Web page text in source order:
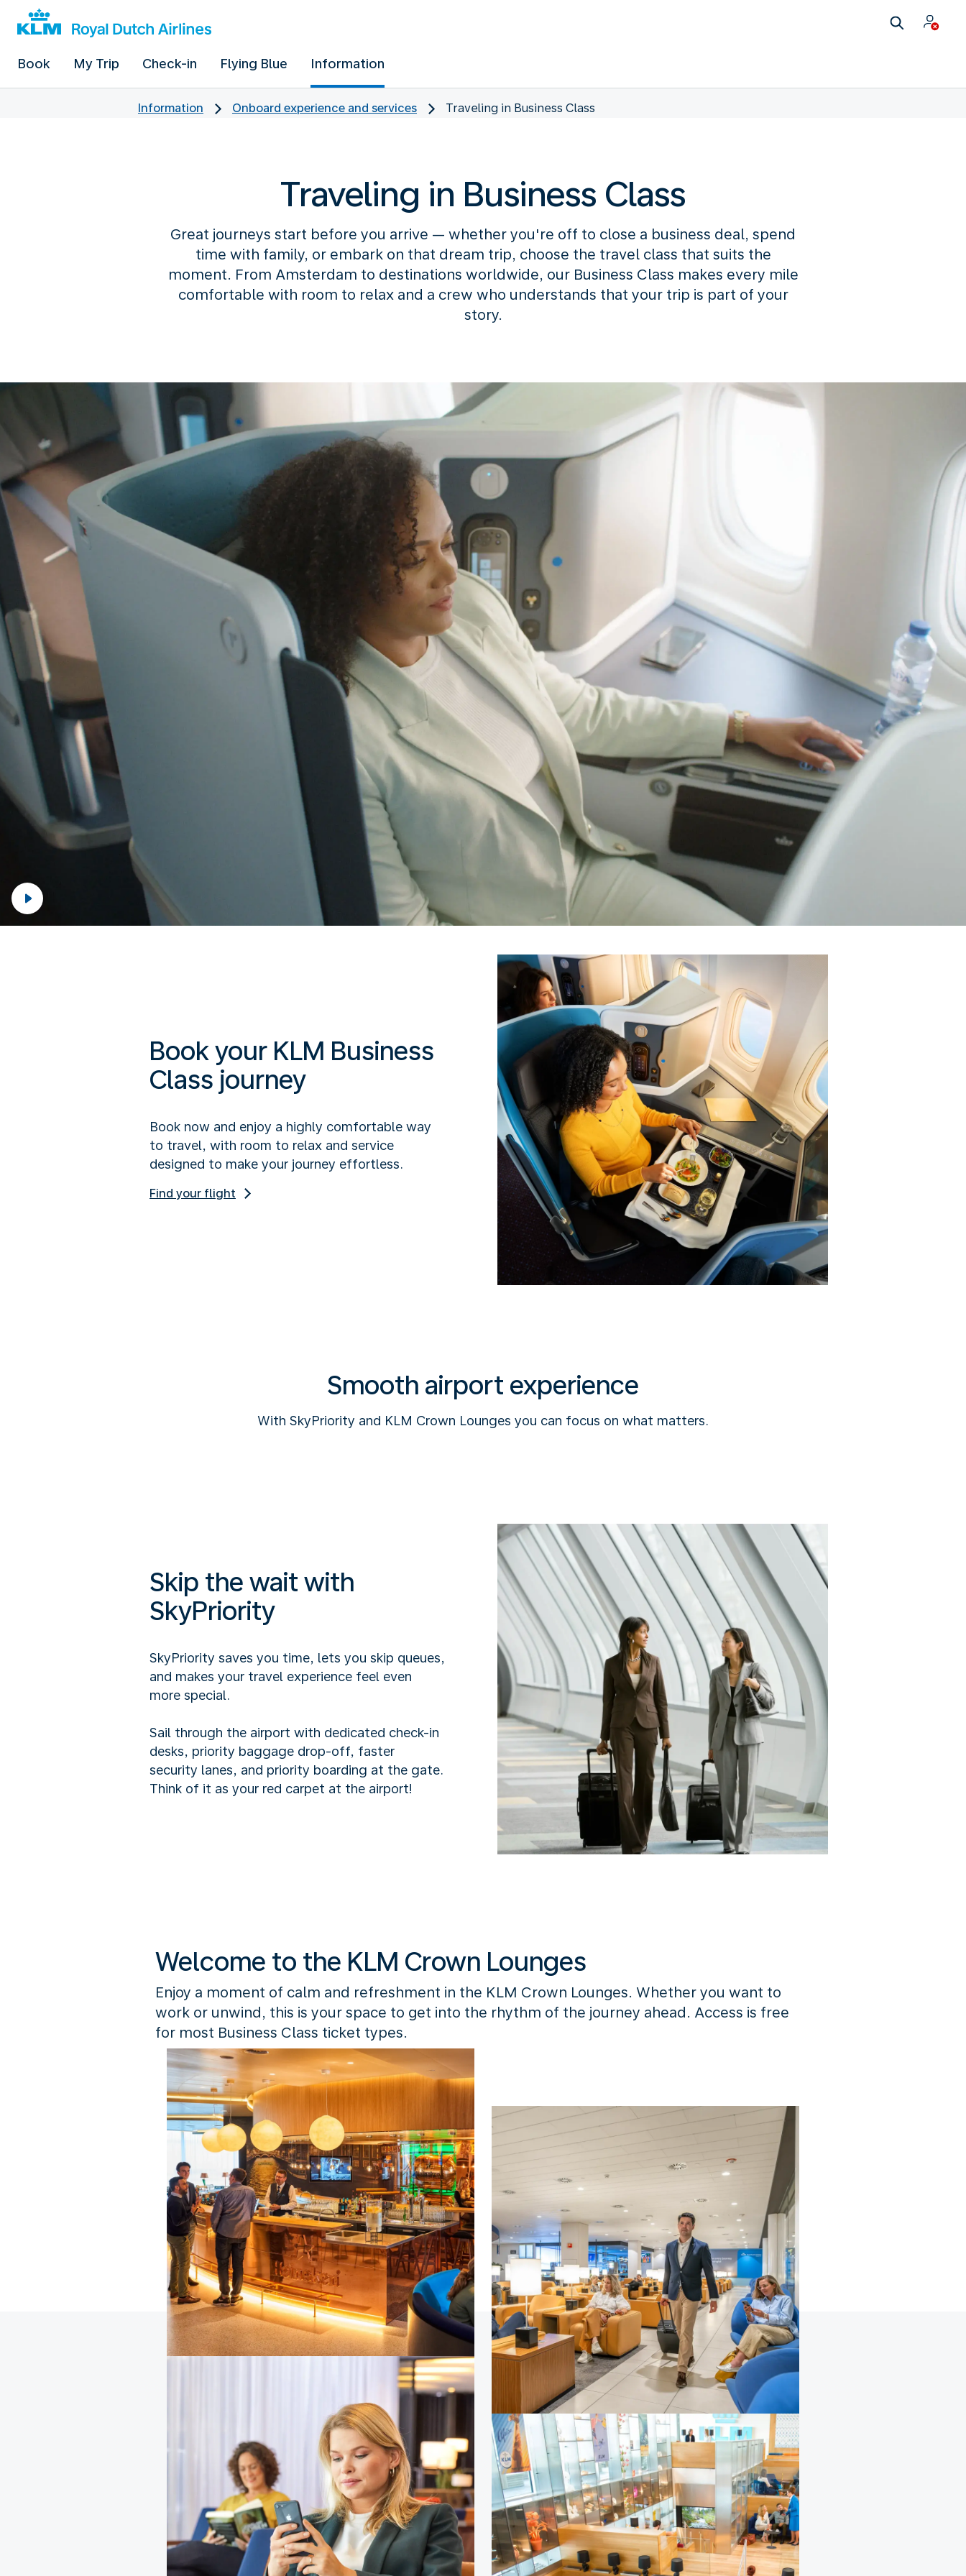
Book My Trip Check-in Flying Blue Information
Information Onboard experience and services Traveling in Business Class
Traveling in Business Class
Great journeys start before you arrive — whether you're off to close a business deal, spend
time with family, or embark on that dream trip, choose the travel class that suits the
moment. From Amsterdam to destinations worldwide, our Business Class makes every mile
comfortable with room to relax and a crew who understands that your trip is part of your
story.
Book your KLM Business
Class journey
Book now and enjoy a highly comfortable way
to travel, with room to relax and service
designed to make your journey effortless.
Find your flight
Smooth airport experience
With SkyPriority and KLM Crown Lounges you can focus on what matters.
Skip the wait with
SkyPriority
SkyPriority saves you time, lets you skip queues,
and makes your travel experience feel even
more special.
Sail through the airport with dedicated check-in
desks, priority baggage drop-off, faster
security lanes, and priority boarding at the gate.
Think of it as your red carpet at the airport!
Welcome to the KLM Crown Lounges
Enjoy a moment of calm and refreshment in the KLM Crown Lounges. Whether you want to
work or unwind, this is your space to get into the rhythm of the journey ahead. Access is free
for most Business Class ticket types.